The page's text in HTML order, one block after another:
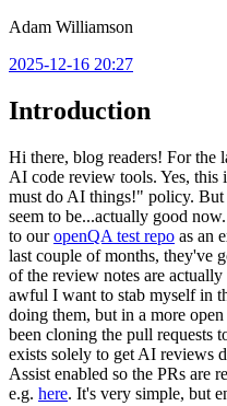
Adam Williamson
2025-12-16 20:27
Introduction
Hi there, blog readers! For the
AI code review tools. Yes, this
must do AI things!" policy. But
seem to be...actually good
to ouropenQA test repo as an
last couple of months, they've
of the review notes are
awful I want to stab myself in
doing them, but in a more
been cloning the pull requests
exists solely to get AI reviews
Assist enabled so the PRs are
e.g. here. It's very simple, but